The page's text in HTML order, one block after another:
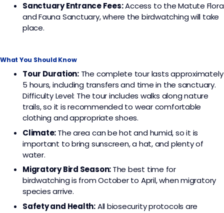
Sanctuary Entrance Fees:Access to the Matute Flora
and Fauna Sanctuary, where the birdwatching will take
place.
What You Should Know
Tour Duration:The complete tour lasts approximately
5 hours, including transfers and time in the sanctuary.
Difficulty Level: The tour includes walks along nature
trails, so it is recommended to wear comfortable
clothing and appropriate shoes.
Climate:The area can be hot and humid, so it is
important to bring sunscreen, a hat, and plenty of
water.
Migratory Bird Season:The best time for
birdwatching is from October to April, when migratory
species arrive.
Safety and Health:All biosecurity protocols are